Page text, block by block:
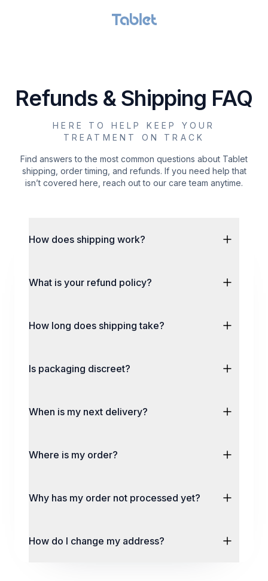
Refunds & Shipping FAQ
HERE TO HELP KEEP YOUR
TREATMENT ON TRACK
Find answers to the most common questions about Tablet
shipping, order timing, and refunds. If you need help that
isn’t covered here, reach out to our care team anytime.
How does shipping work?
What is your refund policy?
How long does shipping take?
Is packaging discreet?
When is my next delivery?
Where is my order?
Why has my order not processed yet?
How do I change my address?